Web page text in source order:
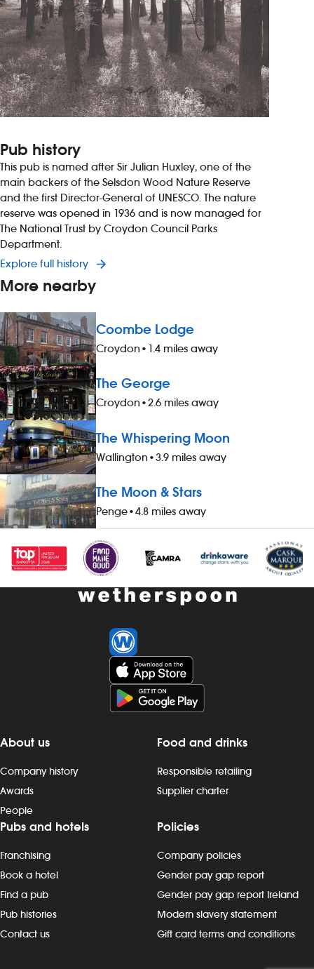
Pub history
This pub is named after Sir Julian Huxley, one of the
main backers of the Selsdon Wood Nature Reserve
and the first Director-General of UNESCO. The nature
reserve was opened in 1936 and is now managed for
The National Trust by Croydon Council Parks
Department.
Explore full history
More nearby
Coombe Lodge
Croydon • 1.4 miles away
The George
Croydon •2.6 miles away
The Whispering Moon
Wallington •3.9 miles away
The Moon & Stars
Penge•4.8 miles away
About us
Company history
Awards
People
Food and drinks
Responsible retailing
Supplier charter
Pubs and hotels
Franchising
Book a hotel
Find a pub
Pub histories
Contact us
Policies
Company policies
Gender pay gap report
Gender pay gap report Ireland
Modern slavery statement
Gift card terms and conditions